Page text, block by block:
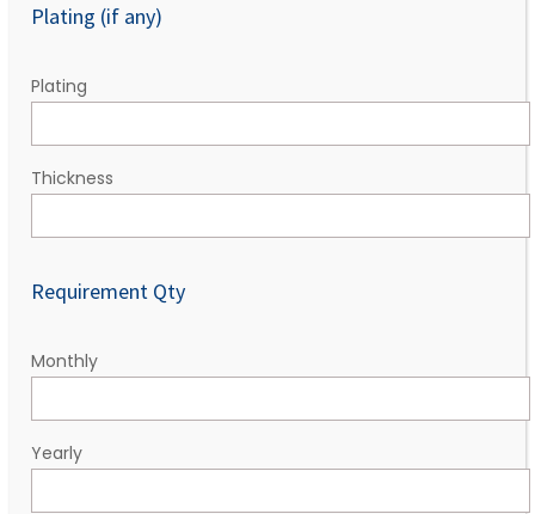
Plating (if any)
Plating
Thickness
Requirement Qty
Monthly
Yearly